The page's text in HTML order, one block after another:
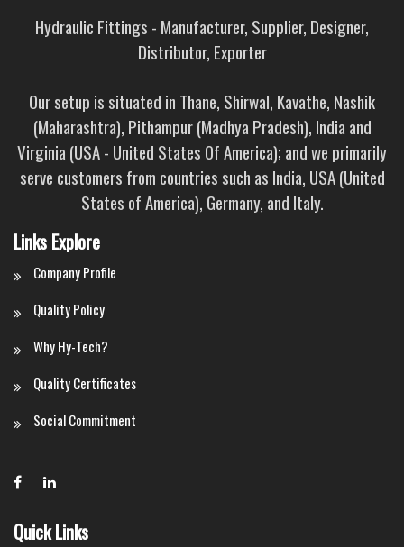
Hydraulic Fittings - Manufacturer, Supplier, Designer,
Distributor, Exporter
Our setup is situated in Thane, Shirwal, Kavathe, Nashik
(Maharashtra), Pithampur (Madhya Pradesh), India and
Virginia (USA - United States Of America); and we primarily
serve customers from countries such as India, USA (United
States of America), Germany, and Italy.
Links Explore
Company Profile
Quality Policy
Why Hy-Tech?
Quality Certificates
Social Commitment
Quick Links